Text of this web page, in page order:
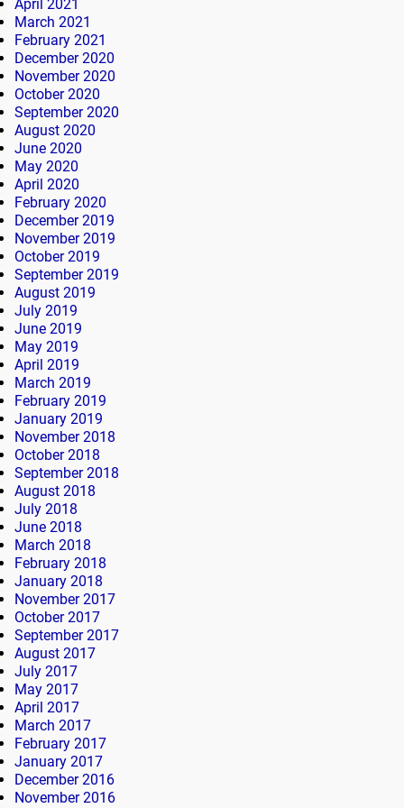
April 2021
March 2021
February 2021
December 2020
November 2020
October 2020
September 2020
August 2020
June 2020
May 2020
April 2020
February 2020
December 2019
November 2019
October 2019
September 2019
August 2019
July 2019
June 2019
May 2019
April 2019
March 2019
February 2019
January 2019
November 2018
October 2018
September 2018
August 2018
July 2018
June 2018
March 2018
February 2018
January 2018
November 2017
October 2017
September 2017
August 2017
July 2017
May 2017
April 2017
March 2017
February 2017
January 2017
December 2016
November 2016